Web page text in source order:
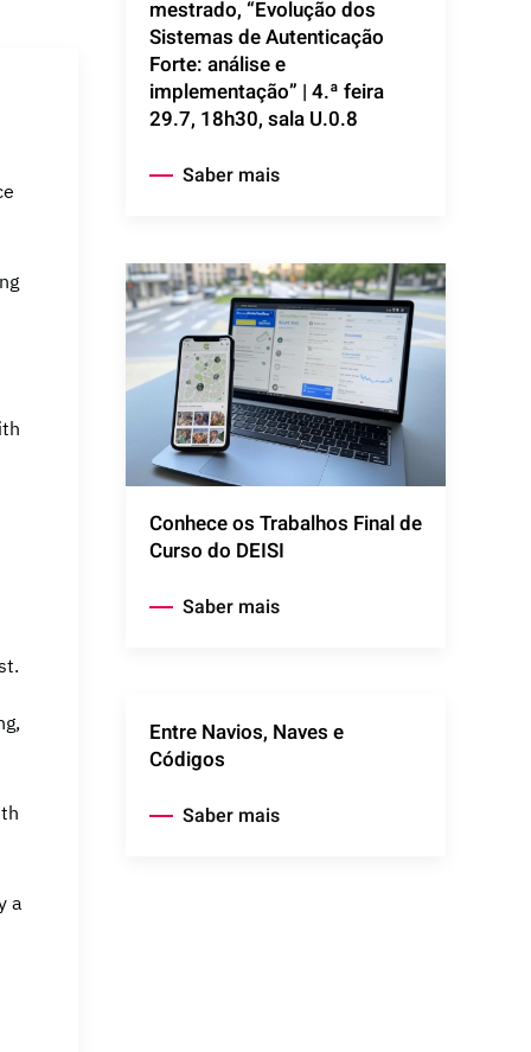
a
mestrado, “Evolução dos
Sistemas de Autenticação
Forte: análise e
implementação” | 4.ª feira
29.7, 18h30, sala U.0.8
Saber mais
Conhece os Trabalhos Final de
Curso do DEISI
Saber mais
Entre Navios, Naves e
Códigos
Saber mais